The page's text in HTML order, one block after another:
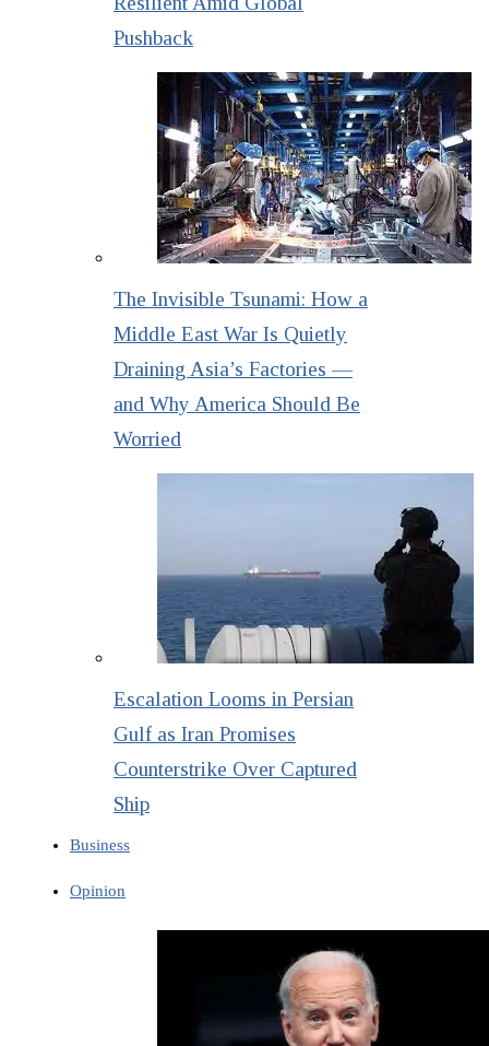
Pushback
The Invisible Tsunami: How a
Middle East War Is Quietly
Draining Asia’s Factories —
and Why America Should Be
Worried
Escalation Looms in Persian
Gulf as Iran Promises
Counterstrike Over Captured
Ship
Business
Opinion